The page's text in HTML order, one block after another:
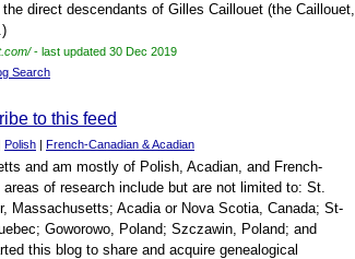
direct descendants of Gilles Caillouet (the Caillouet,
- last updated 30 Dec 2019
Search
Polish | French-Canadian & Acadian
and am mostly of Polish, Acadian, and French-
of research include but are not limited to: St.
Massachusetts; Acadia or Nova Scotia, Canada; St-
Goworowo, Poland; Szczawin, Poland; and
this blog to share and acquire genealogical